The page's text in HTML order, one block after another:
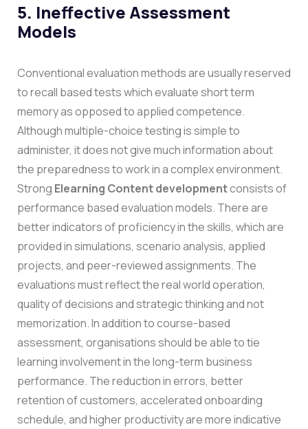
5. Ineffective Assessment
Models
Conventional evaluation methods are usually reserved
to recall based tests which evaluate short term
memory as opposed to applied competence.
Although multiple-choice testing is simple to
administer, it does not give much information about
the preparedness to work in a complex environment.
Strong Elearning Content developmentconsists of
performance based evaluation models. There are
better indicators of proficiency in the skills, which are
provided in simulations, scenario analysis, applied
projects, and peer-reviewed assignments. The
evaluations must reflect the real world operation,
quality of decisions and strategic thinking and not
memorization.In addition to course-based
assessment, organisations should be able to tie
learning involvement in the long-term business
performance. The reduction in errors, better
retention of customers, accelerated onboarding
schedule, and higher productivity are more indicative